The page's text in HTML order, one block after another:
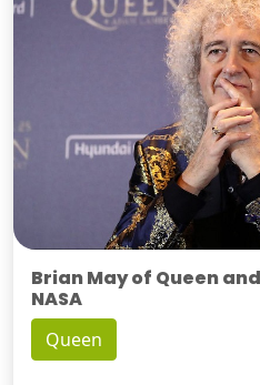
Brian May of Queen
NASA
Queen